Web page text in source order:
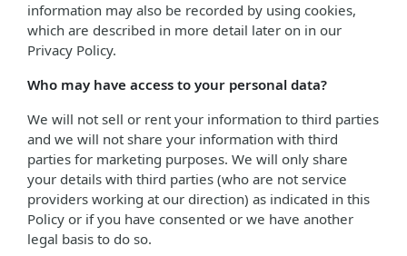
information may also be recorded by using cookies,
which are described in more detail later on in our
Privacy Policy.
Who may have access to your personal data?
We will not sell or rent your information to third parties
and we will not share your information with third
parties for marketing purposes. We will only share
your details with third parties (who are not service
providers working at our direction) as indicated in this
Policy or if you have consented or we have another
legal basis to do so.